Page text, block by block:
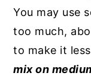
You may use
too much,
to make it
mix on